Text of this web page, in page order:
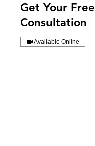
Get Your Free
Consultation
Available Online